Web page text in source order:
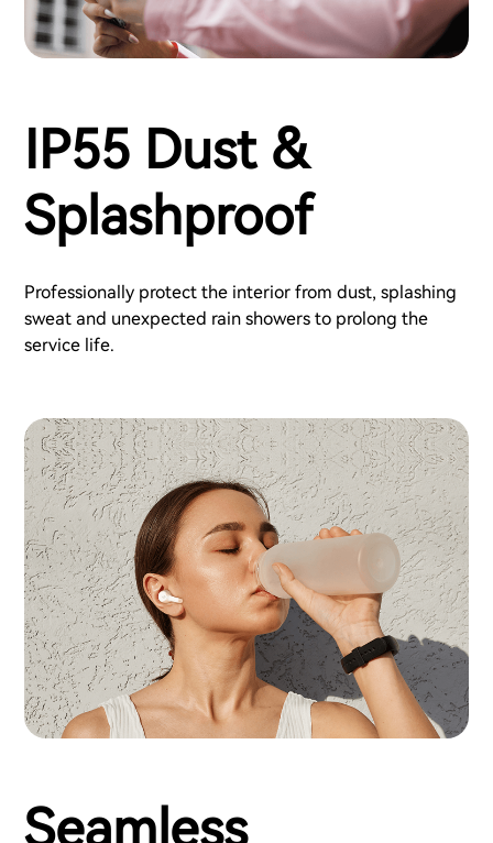
IP55 Dust &
Splashproof
Professionally protect the interior from dust, splashing
sweat and unexpected rain showers to prolong the
service life.
Seamless